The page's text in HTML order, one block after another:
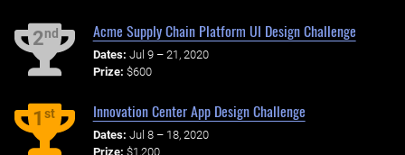
2nd Acme Supply Chain Platform UI Design Challenge
Dates: Jul 9 – 21, 2020
Prize: $600
1st Innovation Center App Design Challenge
Dates: Jul 8 – 18, 2020
Prize: $1,200